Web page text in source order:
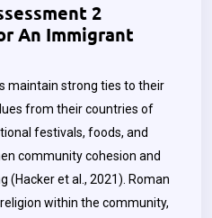
2
An Immigrant
maintain strong ties to their
from their countries of
festivals, foods, and
community cohesion and
(Hacker et al., 2021). Roman
within the community,